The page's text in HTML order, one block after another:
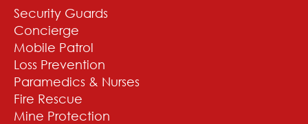
Security Guards
Concierge
Mobile Patrol
Loss Prevention
Paramedics & Nurses
Fire Rescue
Mine Protection